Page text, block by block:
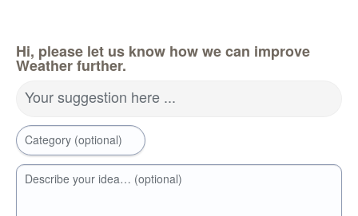
Hi, please let us know how we can improve
Weather further.
Your suggestion here ...
Category (optional)
Describe your idea… (optional)